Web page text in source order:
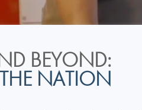
BEYOND:
NATION